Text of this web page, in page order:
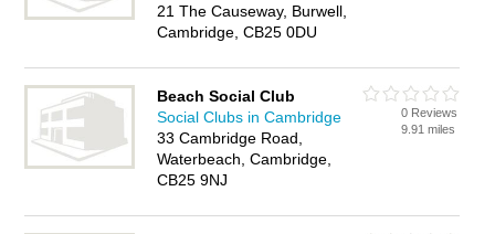
21 The Causeway, Burwell,
Cambridge, CB25 0DU
Beach Social Club
Social Clubs in Cambridge
33 Cambridge Road,
Waterbeach, Cambridge,
CB25 9NJ
0 Reviews
9.91 miles